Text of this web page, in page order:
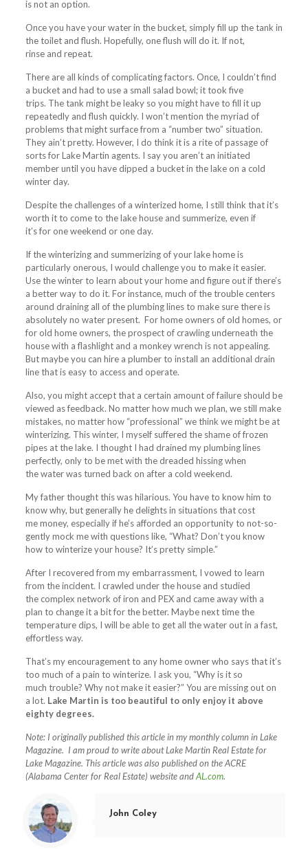
is not an option.
Once you have your water in the bucket, simply fill up the tank in
the toilet and flush. Hopefully, one flush will do it. If not,
rinse and repeat.
There are all kinds of complicating factors. Once, I couldn’t find
a bucket and had to use a small salad bowl; it took five
trips. The tank might be leaky so you might have to fill it up
repeatedly and flush quickly. I won’t mention the myriad of
problems that might surface from a “number two” situation.
They ain’t pretty. However, I do think it is a rite of passage of
sorts for Lake Martin agents. I say you aren’t an initiated
member until you have dipped a bucket in the lake on a cold
winter day.
Despite the challenges of a winterized home, I still think that it’s
worth it to come to the lake house and summerize, even if
it’s for one weekend or one day.
If the winterizing and summerizing of your lake home is
particularly onerous, I would challenge you to make it easier.
Use the winter to learn about your home and figure out if there’s
a better way to do it. For instance, much of the trouble centers
around draining all of the plumbing lines to make sure there is
absolutely no water present. For home owners of old homes, or
for old home owners, the prospect of crawling underneath the
house with a flashlight and a monkey wrench is not appealing.
But maybe you can hire a plumber to install an additional drain
line that is easy to access and operate.
Also, you might accept that a certain amount of failure should be
viewed as feedback. No matter how much we plan, we still make
mistakes, no matter how “professional” we think we might be at
winterizing. This winter, I myself suffered the shame of frozen
pipes at the lake. I thought I had drained my plumbing lines
perfectly, only to be met with the dreaded hissing when
the water was turned back on after a cold weekend.
My father thought this was hilarious. You have to know him to
know why, but generally he delights in situations that cost
me money, especially if he’s afforded an opportunity to not-so-
gently mock me with questions like, “What? Don’t you know
how to winterize your house? It’s pretty simple.”
After I recovered from my embarrassment, I vowed to learn
from the incident. I crawled under the house and studied
the complex network of iron and PEX and came away with a
plan to change it a bit for the better. Maybe next time the
temperature dips, I will be able to get all the water out in a fast,
effortless way.
That’s my encouragement to any home owner who says that it’s
too much of a pain to winterize. I ask you, “Why is it so
much trouble? Why not make it easier?” You are missing out on
a lot. Lake Martin is too beautiful to only enjoy it above
eighty degrees.
Note: I originally published this article in my monthly column in Lake
Magazine. I am proud to write about Lake Martin Real Estate for
Lake Magazine. This article was also published on the ACRE
(Alabama Center for Real Estate) website andAL.com.
John Coley